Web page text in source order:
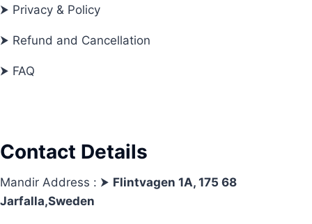
⮞ Privacy & Policy
⮞ Refund and Cancellation
⮞ FAQ
Contact Details
Mandir Address : ⮞ Flintvagen 1A, 175 68
Jarfalla,Sweden